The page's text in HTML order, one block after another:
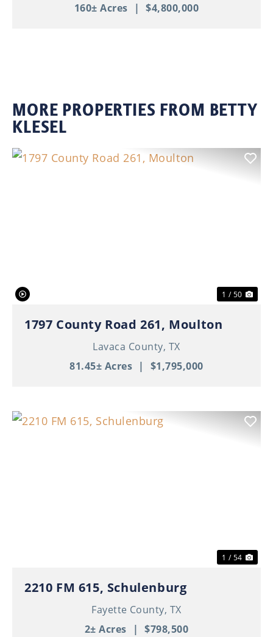
160± Acres | $4,800,000
MORE PROPERTIES FROM BETTY
KLESEL
1 / 50
1797 County Road 261, Moulton
Lavaca County, TX
81.45± Acres | $1,795,000
1 / 54
2210 FM 615, Schulenburg
Fayette County, TX
2± Acres | $798,500